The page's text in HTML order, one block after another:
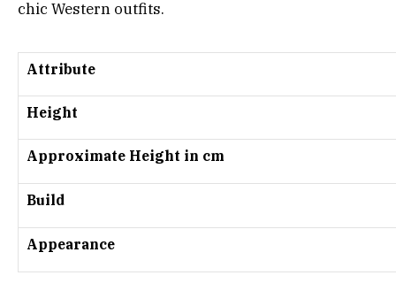
chic Western outfits.
Attribute
Height
Approximate Height in cm
Build
Appearance